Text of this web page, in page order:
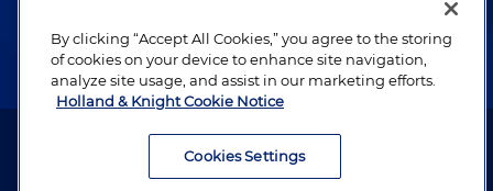
Alumni
Attorney Advertising. Copyright © 1996–2026 Holland & Knight LLP.
By clicking “Accept All Cookies,” you agree to the storing
of cookies on your device to enhance site navigation,
analyze site usage, and assist in our marketing efforts.
Holland & Knight Cookie Notice
Cookies Settings